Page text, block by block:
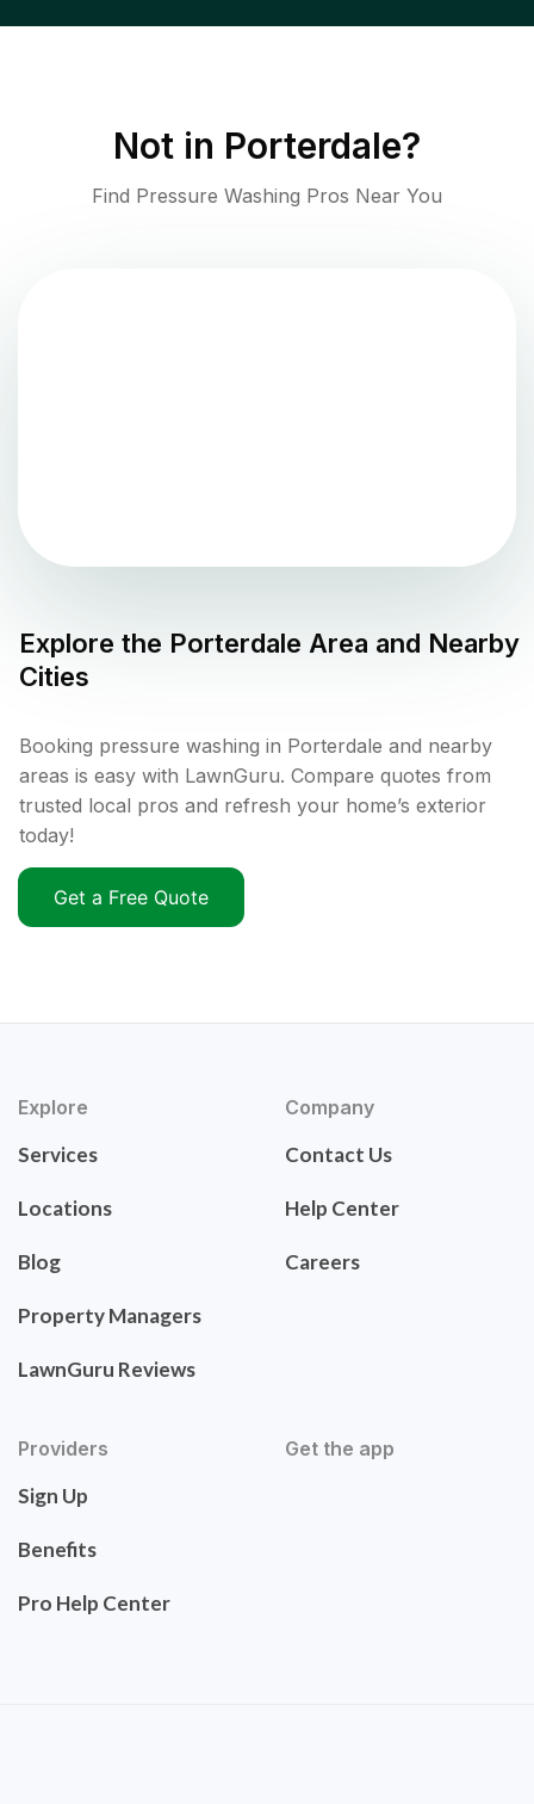
Not in Porterdale?
Find Pressure Washing Pros Near You
Explore the Porterdale Area and Nearby
Cities
Booking pressure washing in Porterdale and nearby
areas is easy with LawnGuru. Compare quotes from
trusted local pros and refresh your home’s exterior
today!
Get a Free Quote
Explore
Services
Locations
Blog
Property Managers
LawnGuru Reviews
Company
Contact Us
Help Center
Careers
Providers
Sign Up
Benefits
Pro Help Center
Get the app